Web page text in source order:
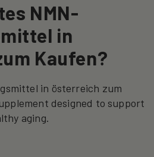
NMN-
in
Kaufen?
in österreich zum
designed to support
aging.